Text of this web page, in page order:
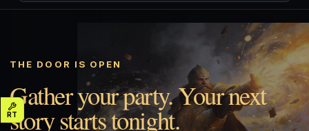
THE DOOR IS OPEN
Gather your party. Your next
story starts tonight.